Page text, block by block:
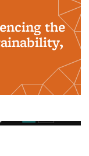
the